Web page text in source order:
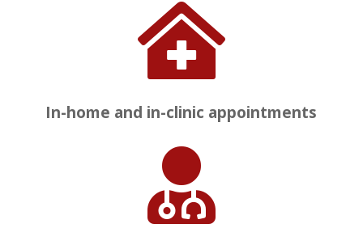

In-home and in-clinic appointments
